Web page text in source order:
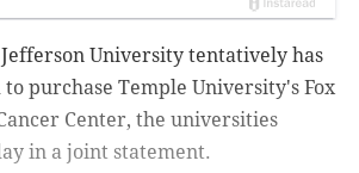
University tentatively has
to purchase Temple University's Fox
Center, the universities
in a joint statement.